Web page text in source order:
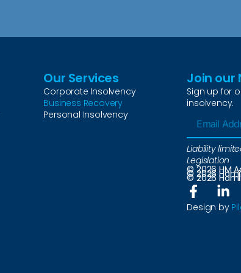
Our Services
Corporate Insolvency
Business Recovery
Personal Insolvency
Join our
Sign up for
insolvency.
Liability
Legislation
© 2026 HM
© 2026
© 2026
Design by